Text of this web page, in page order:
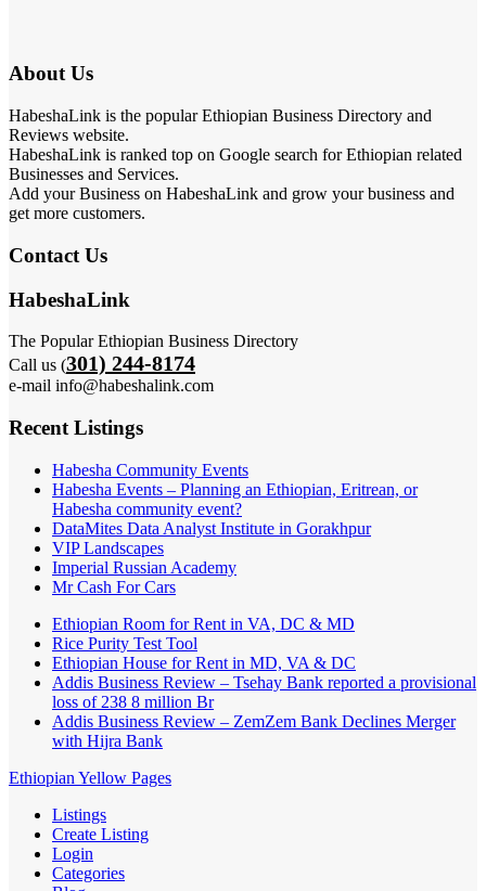
About Us
HabeshaLink is the popular Ethiopian Business Directory and
Reviews website.
HabeshaLink is ranked top on Google search for Ethiopian related
Businesses and Services.
Add your Business on HabeshaLink and grow your business and
get more customers.
Contact Us
HabeshaLink
The Popular Ethiopian Business Directory
Call us (301) 244-8174
e-mail info@habeshalink.com
Recent Listings
Habesha Community Events
Habesha Events – Planning an Ethiopian, Eritrean, or
Habesha community event?
DataMites Data Analyst Institute in Gorakhpur
VIP Landscapes
Imperial Russian Academy
Mr Cash For Cars
Ethiopian Room for Rent in VA, DC & MD
Rice Purity Test Tool
Ethiopian House for Rent in MD, VA & DC
Addis Business Review – Tsehay Bank reported a provisional
loss of 238 8 million Br
Addis Business Review – ZemZem Bank Declines Merger
with Hijra Bank
Ethiopian Yellow Pages
Listings
Create Listing
Login
Categories